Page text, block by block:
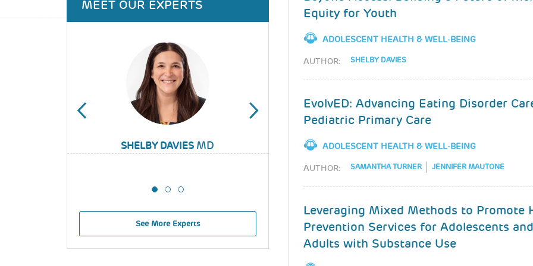
Equity for Youth
ADOLESCENT HEALTH & WELL-BEING
AUTHOR: SHELBY DAVIES
EvolvED: Advancing Eating Disorder
Pediatric Primary Care
ADOLESCENT HEALTH & WELL-BEING
AUTHOR: SAMANTHA TURNER JENNIFER MAUTONE
Leveraging Mixed Methods to Promote
Prevention Services for Adolescents
Adults with Substance Use
MEET OUR EXPERTS
SHELBY DAVIES MD
ALIX TIMKO
SABRINA GMUCA
See More Experts